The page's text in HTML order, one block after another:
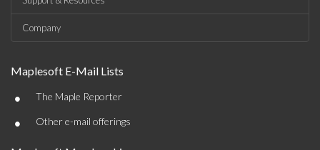
Company
Maplesoft E-Mail Lists
• The Maple Reporter
• Other e-mail offerings